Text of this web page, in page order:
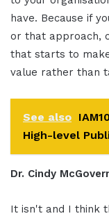
have. Because if
or that approach,
that starts to
value rather than
See also
High-level
Dr. Cindy
It isn't and I think